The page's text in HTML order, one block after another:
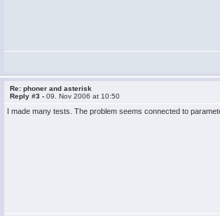
Re: phoner and asterisk
Reply #3 -09. Nov 2006 at 10:50
I made many tests. The problem seems connected to